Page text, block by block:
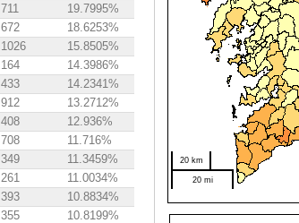
711
19.7995%
672
18.6253%
1026
15.8505%
164
14.3986%
433
14.2341%
912
13.2712%
408
12.936%
708
11.716%
349
11.3459%
261
11.0034%
393
10.8834%
355
10.8199%
20 km
20 mi